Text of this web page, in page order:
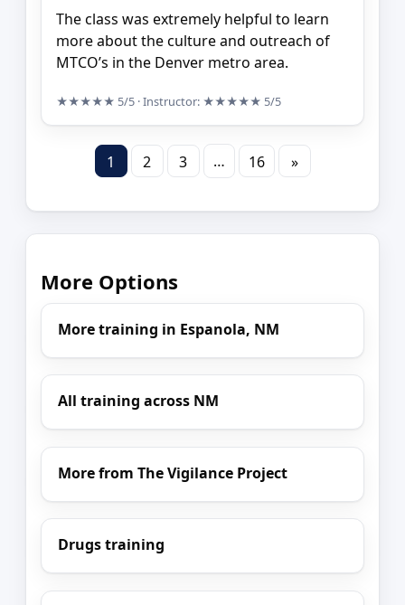
The class was extremely helpful to learn
more about the culture and outreach of
MTCO’s in the Denver metro area.
★★★★★ 5/5 · Instructor: ★★★★★ 5/5
1 2 3 … 16 »
More Options
More training in Espanola, NM
All training across NM
More from The Vigilance Project
Drugs training